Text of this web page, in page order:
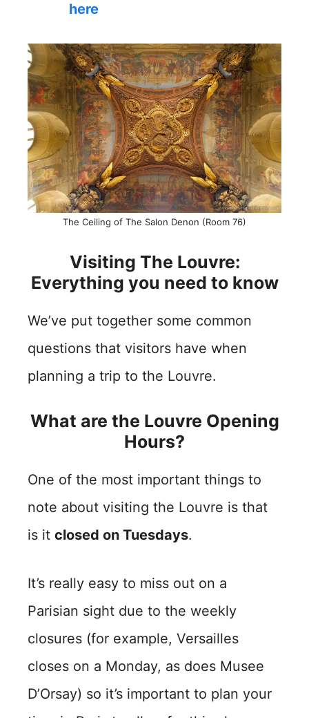
here
The Ceiling of The Salon Denon (Room 76)
Visiting The Louvre:
Everything you need to know
We’ve put together some common
questions that visitors have when
planning a trip to the Louvre.
What are the Louvre Opening
Hours?
One of the most important things to
note about visiting the Louvre is that
is it closed on Tuesdays.
It’s really easy to miss out on a
Parisian sight due to the weekly
closures (for example, Versailles
closes on a Monday, as does Musee
D’Orsay) so it’s important to plan your